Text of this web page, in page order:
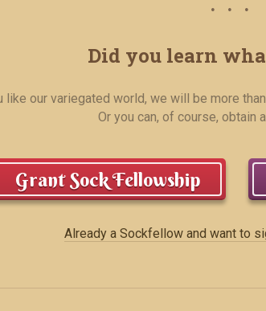
Did you learn
like our variegated world, we will be more
Or you can, of course, obtain
Grant Sock Fellowship
Already a Sockfellow and want to